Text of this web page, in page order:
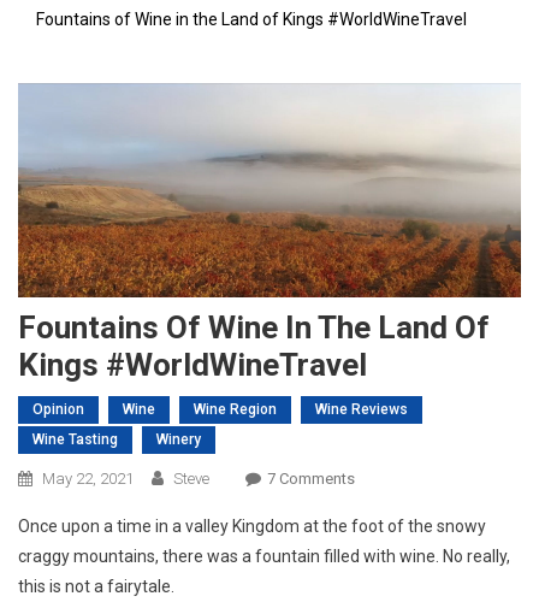
Fountains of Wine in the Land of Kings #WorldWineTravel
Fountains Of Wine In The Land Of
Kings #WorldWineTravel
Opinion Wine Wine Region
Wine Reviews
Wine Tasting
Winery
May 22, 2021 Steve 7 CommentsOn
Of
Wine
Once upon a time in a valley Kingdom at the foot of the snowy
craggy mountains, there was a fountain filled with wine. No really,
this is not a fairytale.